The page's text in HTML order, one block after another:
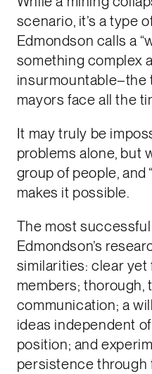
scenario, it’s a type
Edmondson calls a
something complex
insurmountable–the
mayors face all the
It may truly be
problems alone, but
group of people, and
makes it possible.
The most
Edmondson’s
similarities: clear yet
members; thorough,
communication; a
ideas independent
position; and
persistence through